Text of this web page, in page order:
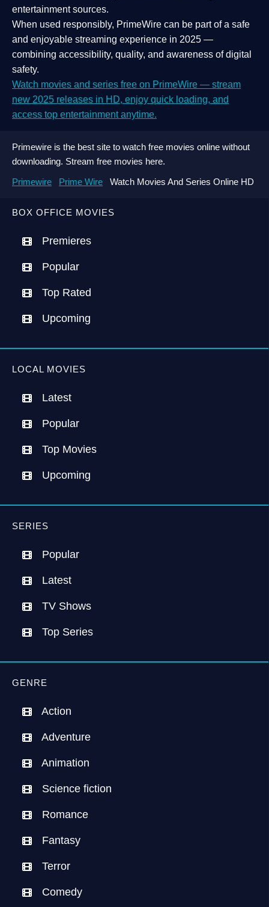
BOX OFFICE MOVIES
Premieres
Popular
Top Rated
Upcoming
LOCAL MOVIES
Latest
Popular
Top Movies
Upcoming
SERIES
Popular
Latest
TV Shows
Top Series
GENRE
Action
Adventure
Animation
Science fiction
Romance
Fantasy
Terror
Comedy
entertainment sources.
When used responsibly, PrimeWire can be part of a safe
and enjoyable streaming experience in 2025 —
combining accessibility, quality, and awareness of digital
safety.
Watch movies and series free on PrimeWire — stream
new 2025 releases in HD, enjoy quick loading, and
access top entertainment anytime.
Primewire is the best site to watch free movies online without
downloading. Stream free movies here.
Primewire
Prime Wire Watch Movies And Series Online HD